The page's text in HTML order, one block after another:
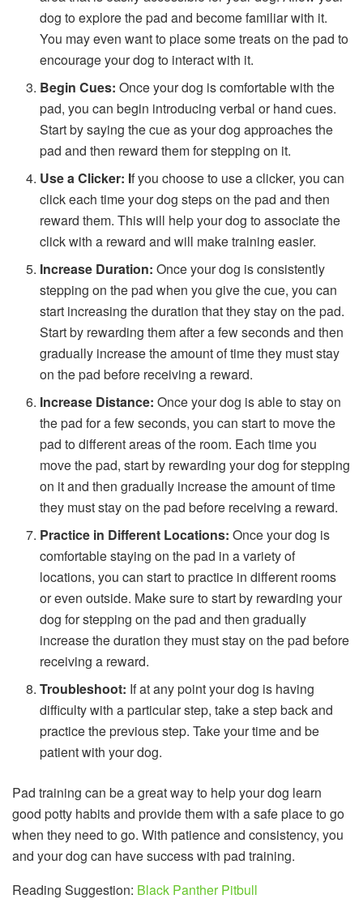
dog to explore the pad and become familiar with it.
You may even want to place some treats on the pad to
encourage your dog to interact with it.
Begin Cues: Once your dog is comfortable with the
pad, you can begin introducing verbal or hand cues.
Start by saying the cue as your dog approaches the
pad and then reward them for stepping on it.
Use a Clicker: If you choose to use a clicker, you can
click each time your dog steps on the pad and then
reward them. This will help your dog to associate the
click with a reward and will make training easier.
Increase Duration: Once your dog is consistently
stepping on the pad when you give the cue, you can
start increasing the duration that they stay on the pad.
Start by rewarding them after a few seconds and then
gradually increase the amount of time they must stay
on the pad before receiving a reward.
Increase Distance: Once your dog is able to stay on
the pad for a few seconds, you can start to move the
pad to different areas of the room. Each time you
move the pad, start by rewarding your dog for stepping
on it and then gradually increase the amount of time
they must stay on the pad before receiving a reward.
Practice in Different Locations: Once your dog is
comfortable staying on the pad in a variety of
locations, you can start to practice in different rooms
or even outside. Make sure to start by rewarding your
dog for stepping on the pad and then gradually
increase the duration they must stay on the pad before
receiving a reward.
Troubleshoot: If at any point your dog is having
difficulty with a particular step, take a step back and
practice the previous step. Take your time and be
patient with your dog.
Pad training can be a great way to help your dog learn
good potty habits and provide them with a safe place to go
when they need to go. With patience and consistency, you
and your dog can have success with pad training.
Reading Suggestion: Black Panther Pitbull